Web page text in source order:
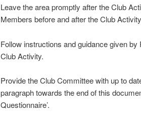
Leave the area promptly after the Club
Members before and after the Club
Follow instructions and guidance given
Club Activity.
Provide the Club Committee with up to
paragraph towards the end of this
Questionnaire’.